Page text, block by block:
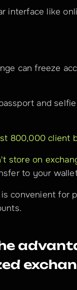
interface like
can freeze
and
800,000 client
store on
to your
is convenient for